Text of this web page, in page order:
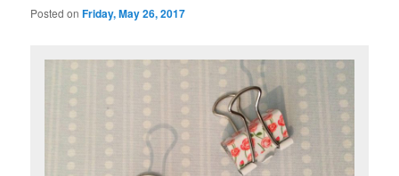
Posted onFriday, May 26, 2017